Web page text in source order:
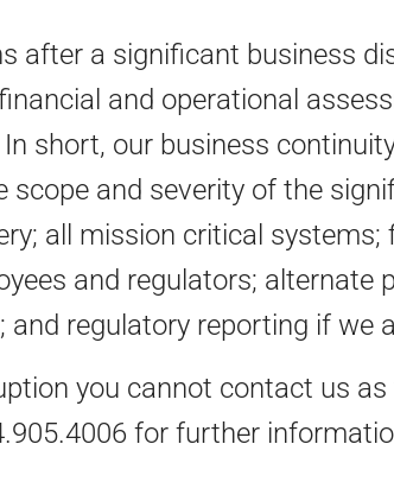
after a significant business
and operational
short, our business
and severity of the
all mission critical
and regulators; alternate
regulatory reporting if we
you cannot contact us
for further